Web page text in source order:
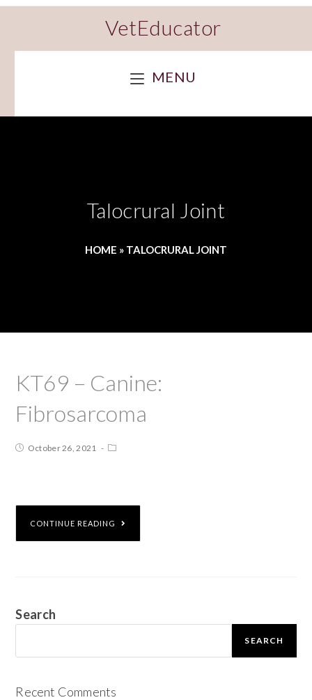
VetEducator
MENU
Talocrural Joint
HOME » TALOCRURAL JOINT
KT69 – Canine:
Fibrosarcoma
October 26, 2021
CONTINUE READING
Search
SEARCH
Recent Comments